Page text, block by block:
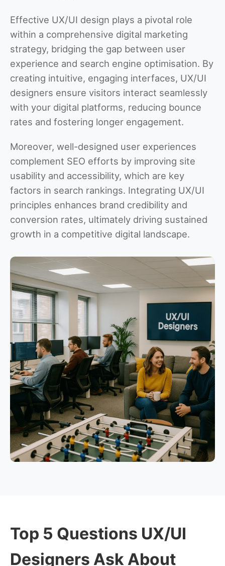
Effective UX/UI design plays a pivotal role
within a comprehensive digital marketing
strategy, bridging the gap between user
experience and search engine optimisation. By
creating intuitive, engaging interfaces, UX/UI
designers ensure visitors interact seamlessly
with your digital platforms, reducing bounce
rates and fostering longer engagement.
Moreover, well-designed user experiences
complement SEO efforts by improving site
usability and accessibility, which are key
factors in search rankings. Integrating UX/UI
principles enhances brand credibility and
conversion rates, ultimately driving sustained
growth in a competitive digital landscape.
Top 5 Questions UX/UI
Designers Ask About